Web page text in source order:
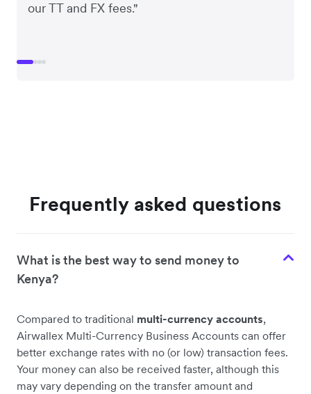
our TT and FX fees."
Frequently asked questions
What is the best way to send money to
Kenya?
Compared to traditional multi-currency accounts,
Airwallex Multi-Currency Business Accounts can offer
better exchange rates with no (or low) transaction fees.
Your money can also be received faster, although this
may vary depending on the transfer amount and